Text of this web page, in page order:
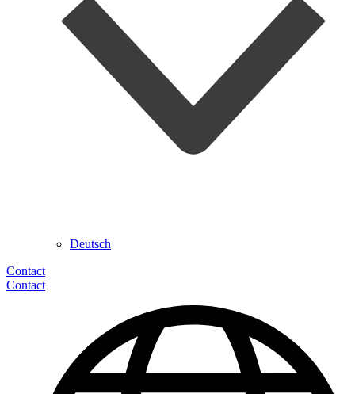
Deutsch
Contact
Contact